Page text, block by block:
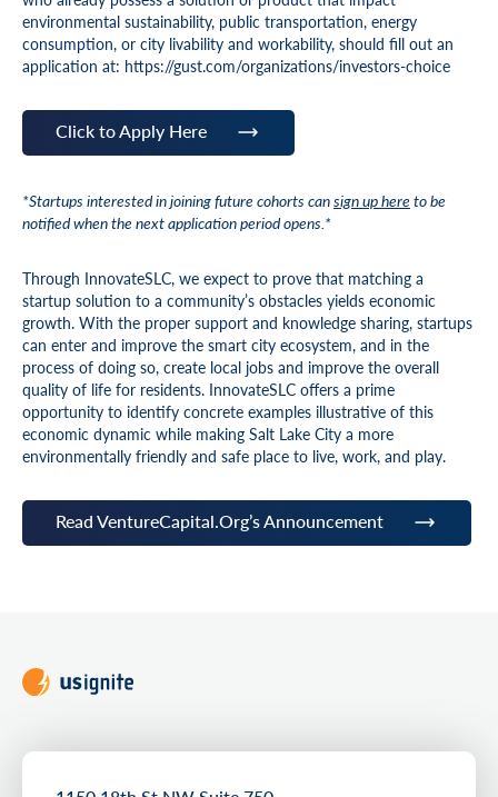
environmental sustainability, public transportation, energy
consumption, or city livability and workability, should fill out an
application at: https://gust.com/organizations/investors-choice
Click to Apply Here
*Startups interested in joining future cohorts cansign up hereto be
notified when the next application period opens.*
Through InnovateSLC, we expect to prove that matching a
startup solution to a community’s obstacles yields economic
growth. With the proper support and knowledge sharing, startups
can enter and improve the smart city ecosystem, and in the
process of doing so, create local jobs and improve the overall
quality of life for residents. InnovateSLC offers a prime
opportunity to identify concrete examples illustrative of this
economic dynamic while making Salt Lake City a more
environmentally friendly and safe place to live, work, and play.
Read VentureCapital.Org’s Announcement